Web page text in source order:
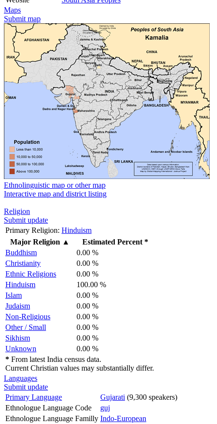
Maps
Submit map
Ethnolinguistic map or other map
Interactive map and district listing
Religion
Submit update
Primary Religion: Hinduism
Major Religion ▲
Estimated Percent *
Buddhism
0.00 %
Christianity
0.00 %
Ethnic Religions
0.00 %
Hinduism
100.00 %
Islam
0.00 %
Judaism
0.00 %
Non-Religious
0.00 %
Other / Small
0.00 %
Sikhism
0.00 %
Unknown
0.00 %
* From latest India census data.
Current Christian values may substantially differ.
Languages
Submit update
Primary Language
Gujarati (9,300 speakers)
Ethnologue Language Code
guj
Ethnologue Language Familly Indo-European